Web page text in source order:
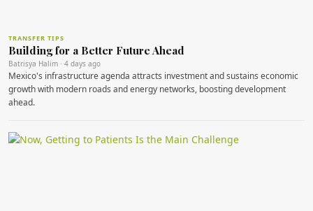
TRANSFER TIPS
Building for a Better Future Ahead
Batrisya Halim · 4 days ago
Mexico's infrastructure agenda attracts investment and sustains economic
growth with modern roads and energy networks, boosting development
ahead.